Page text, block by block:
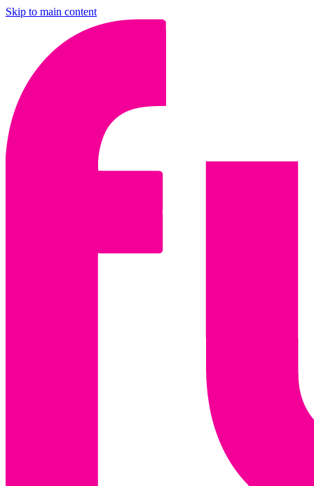
Skip to main content